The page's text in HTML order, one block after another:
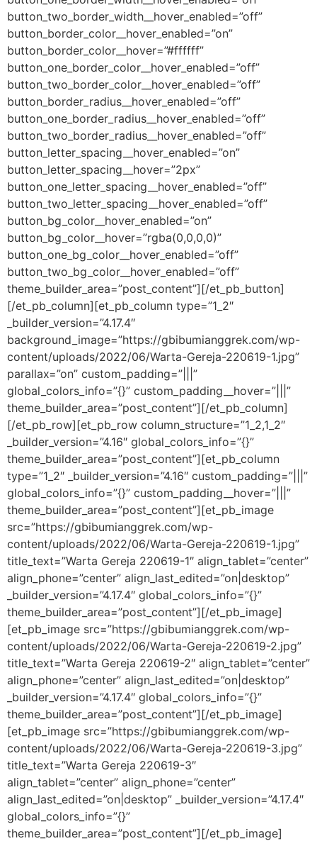
button_two_border_width__hover_enabled=”off”
button_border_color__hover_enabled=”on”
button_border_color__hover=”#ffffff”
button_one_border_color__hover_enabled=”off”
button_two_border_color__hover_enabled=”off”
button_border_radius__hover_enabled=”off”
button_one_border_radius__hover_enabled=”off”
button_two_border_radius__hover_enabled=”off”
button_letter_spacing__hover_enabled=”on”
button_letter_spacing__hover=”2px”
button_one_letter_spacing__hover_enabled=”off”
button_two_letter_spacing__hover_enabled=”off”
button_bg_color__hover_enabled=”on”
button_bg_color__hover=”rgba(0,0,0,0)”
button_one_bg_color__hover_enabled=”off”
button_two_bg_color__hover_enabled=”off”
theme_builder_area=”post_content”][/et_pb_button]
[/et_pb_column][et_pb_column type=”1_2″
_builder_version=”4.17.4″
background_image=”https://gbibumianggrek.com/wp-
content/uploads/2022/06/Warta-Gereja-220619-1.jpg”
parallax=”on” custom_padding=”|||”
global_colors_info=”{}” custom_padding__hover=”|||”
theme_builder_area=”post_content”][/et_pb_column]
[/et_pb_row][et_pb_row column_structure=”1_2,1_2″
_builder_version=”4.16″ global_colors_info=”{}”
theme_builder_area=”post_content”][et_pb_column
type=”1_2″ _builder_version=”4.16″ custom_padding=”|||”
global_colors_info=”{}” custom_padding__hover=”|||”
theme_builder_area=”post_content”][et_pb_image
src=”https://gbibumianggrek.com/wp-
content/uploads/2022/06/Warta-Gereja-220619-1.jpg”
title_text=”Warta Gereja 220619-1″ align_tablet=”center”
align_phone=”center” align_last_edited=”on|desktop”
_builder_version=”4.17.4″ global_colors_info=”{}”
theme_builder_area=”post_content”][/et_pb_image]
[et_pb_image src=”https://gbibumianggrek.com/wp-
content/uploads/2022/06/Warta-Gereja-220619-2.jpg”
title_text=”Warta Gereja 220619-2″ align_tablet=”center”
align_phone=”center” align_last_edited=”on|desktop”
_builder_version=”4.17.4″ global_colors_info=”{}”
theme_builder_area=”post_content”][/et_pb_image]
[et_pb_image src=”https://gbibumianggrek.com/wp-
content/uploads/2022/06/Warta-Gereja-220619-3.jpg”
title_text=”Warta Gereja 220619-3″
align_tablet=”center” align_phone=”center”
align_last_edited=”on|desktop” _builder_version=”4.17.4″
global_colors_info=”{}”
theme_builder_area=”post_content”][/et_pb_image]